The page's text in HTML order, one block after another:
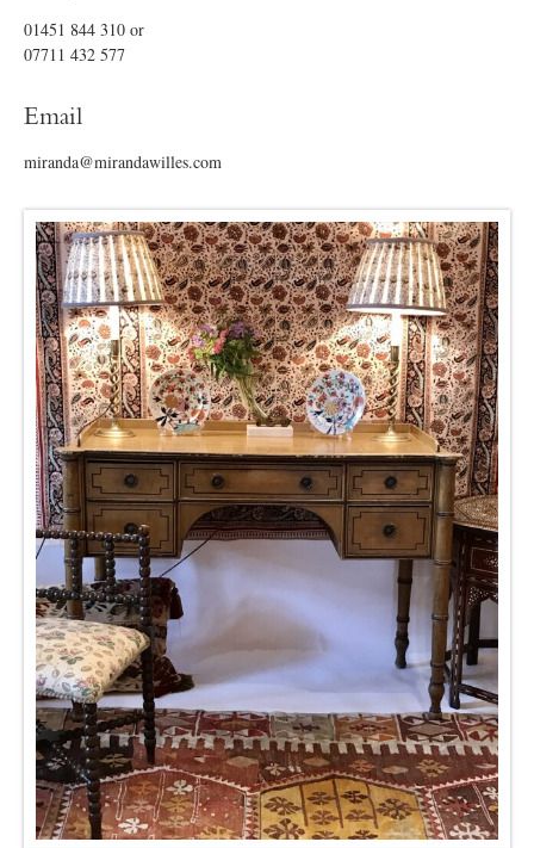
01451 844 310 or
07711 432 577
Email
miranda@mirandawilles.com